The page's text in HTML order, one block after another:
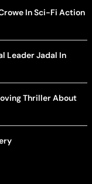
In Sci-Fi Action
Leader Jadal In
Thriller About